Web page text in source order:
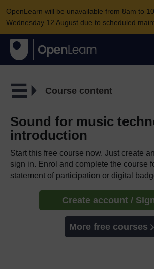
OpenLearn will be unavailable from 8am to
Wednesday 12 August due to scheduled
Course content
Sound for music
introduction
Start this free course now. Just create
sign in. Enrol and complete the course
statement of participation or digital
Create account /
More free courses